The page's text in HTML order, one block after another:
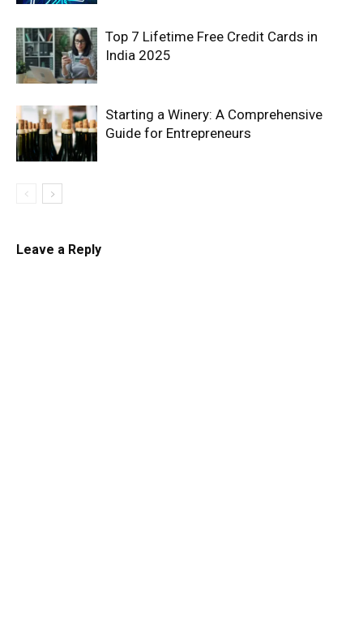
Top 7 Lifetime Free Credit Cards in
India 2025
Starting a Winery: A Comprehensive
Guide for Entrepreneurs
Leave a Reply